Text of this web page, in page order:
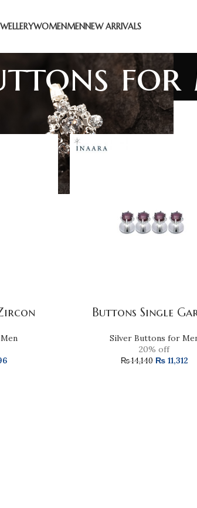
WOMENMENNEW ARRIVALS
for
Buttons Single
Silver Buttons for
20% off
₨14,140 ₨11,312